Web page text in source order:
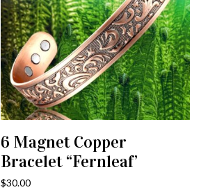
ADD TO CART
6 Magnet Copper
Bracelet “Fernleaf’
$30.00